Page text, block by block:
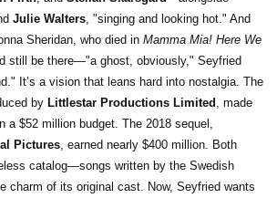
Julie Walters, "singing and looking hot." And
Sheridan, who died in Mamma Mia! Here We
still be there—"a ghost, obviously," Seyfried
It’s a vision that leans hard into nostalgia. The
by Littlestar Productions Limited , made
a $52 million budget. The 2018 sequel,
Pictures, earned nearly $400 million. Both
catalog—songs written by the Swedish
charm of its original cast. Now, Seyfried wants